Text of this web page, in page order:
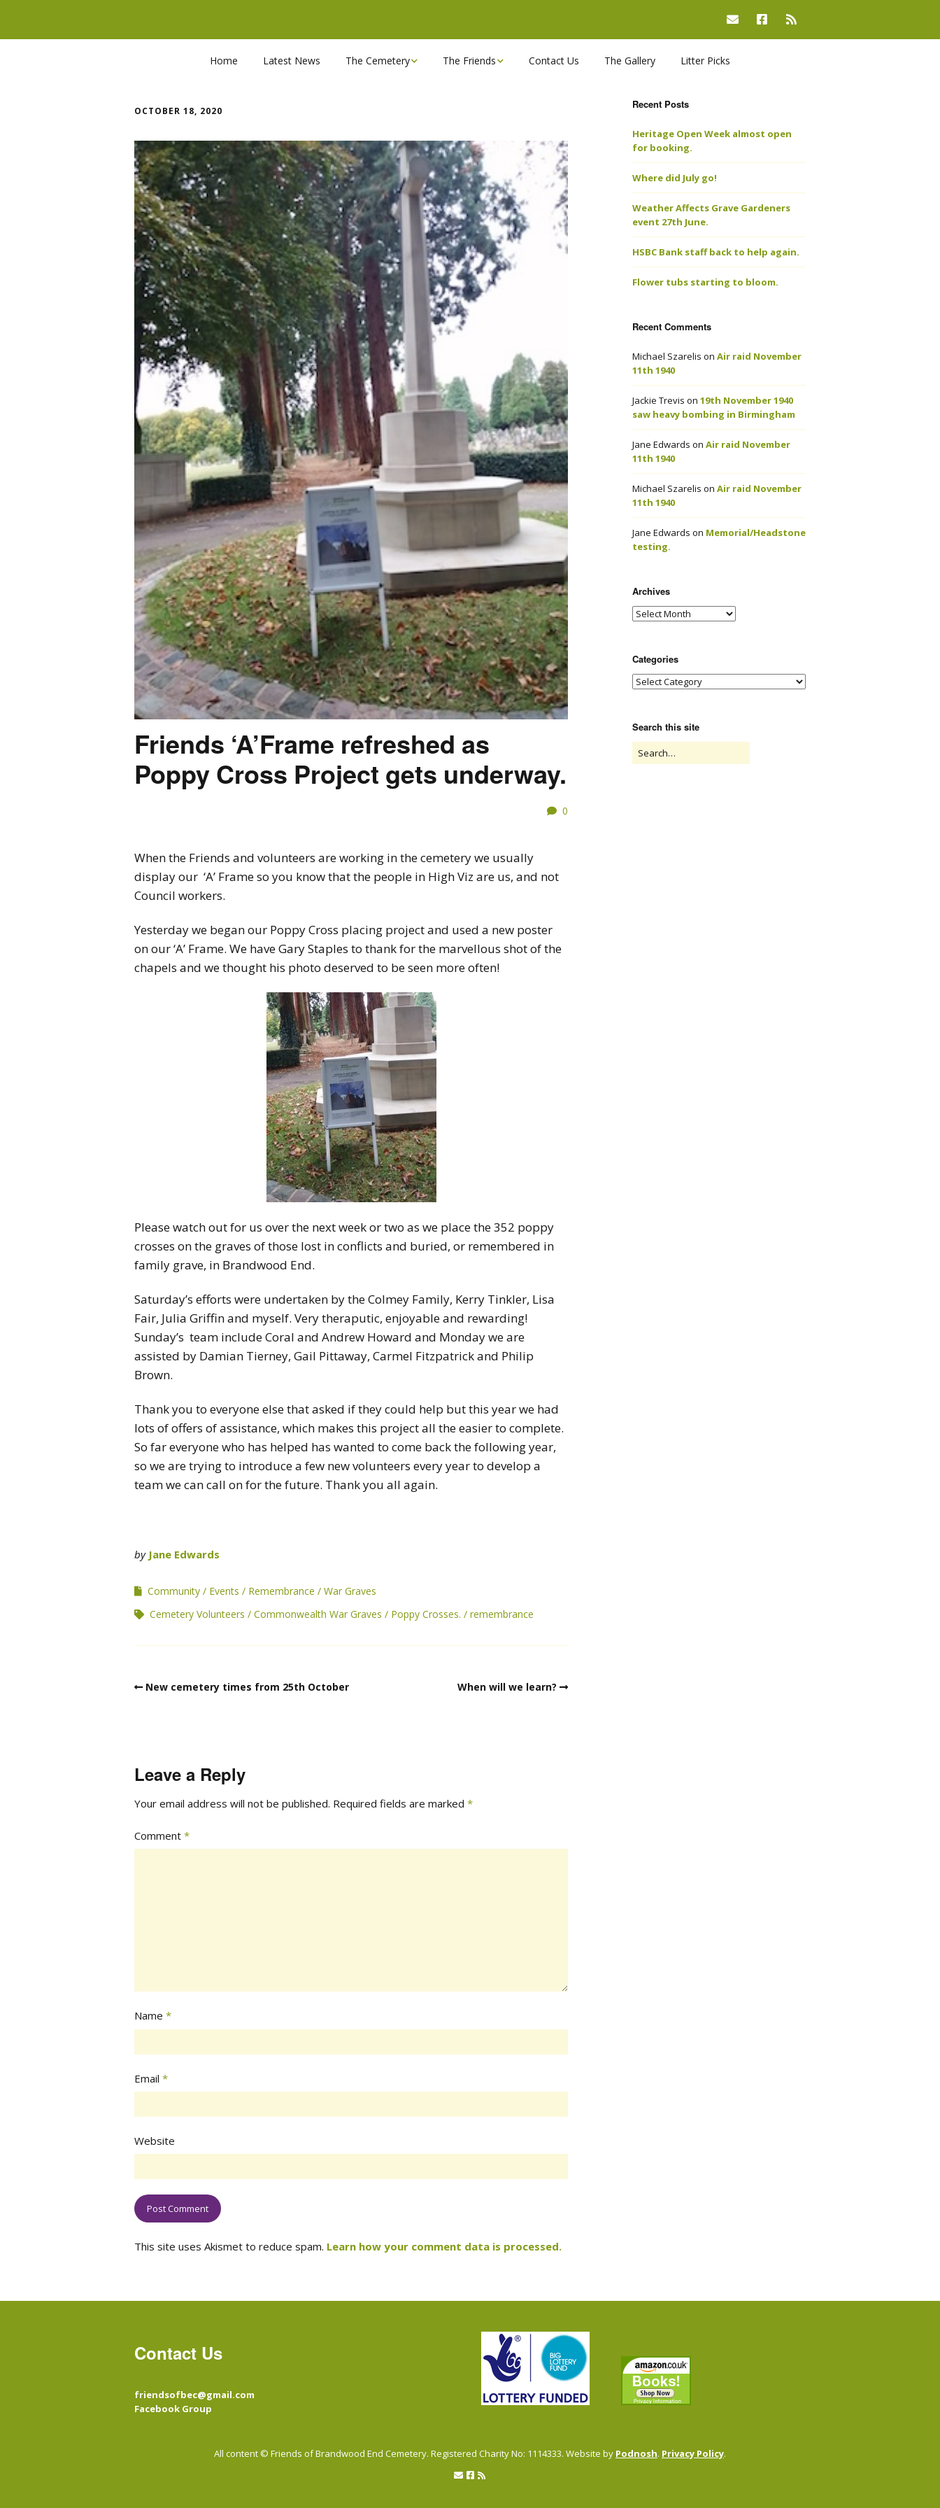
Home Latest News The Cemetery
Opening Hours & Plan
Stonemasons
The Cemetery owners
The Friends
of hours?
Executive Committee
FBEC Newsletters and
Reports
Useful Links
Contact Us The Gallery Litter Picks
OCTOBER 18, 2020
Friends ‘A’Frame refreshed as
Poppy Cross Project gets underway.
0
When the Friends and volunteers are working in the cemetery we usually
display our ‘A’ Frame so you know that the people in High Viz are us, and not
Council workers.
Yesterday we began our Poppy Cross placing project and used a new poster
on our ‘A’ Frame. We have Gary Staples to thank for the marvellous shot of the
chapels and we thought his photo deserved to be seen more often!
Please watch out for us over the next week or two as we place the 352 poppy
crosses on the graves of those lost in conflicts and buried, or remembered in
family grave, in Brandwood End.
Saturday’s efforts were undertaken by the Colmey Family, Kerry Tinkler, Lisa
Fair, Julia Griffin and myself. Very theraputic, enjoyable and rewarding!
Sunday’s team include Coral and Andrew Howard and Monday we are
assisted by Damian Tierney, Gail Pittaway, Carmel Fitzpatrick and Philip
Brown.
Thank you to everyone else that asked if they could help but this year we had
lots of offers of assistance, which makes this project all the easier to complete.
So far everyone who has helped has wanted to come back the following year,
so we are trying to introduce a few new volunteers every year to develop a
team we can call on for the future. Thank you all again.
by Jane Edwards
Community Events Remembrance
War Graves
Cemetery Volunteers
Commonwealth War Graves Poppy Crosses. remembrance
New cemetery times from 25th October When will we learn?
Leave a Reply
Your email address will not be published. Required fields are marked *
Comment *
Name *
Email *
Website
This site uses Akismet to reduce spam. Learn how your comment data is processed.
Recent Posts
Heritage Open Week almost open
for booking.
Where did July go!
Weather Affects Grave Gardeners
event 27th June.
HSBC Bank staff back to help again.
Flower tubs starting to bloom.
Recent Comments
Michael Szarelis on Air raid November
11th 1940
Jackie Trevis on 19th November 1940
saw heavy bombing in Birmingham
Jane Edwards on Air raid November
11th 1940
Michael Szarelis on Air raid November
11th 1940
Jane Edwards on Memorial/Headstone
testing.
Archives
Categories
Search this site
Contact Us
friendsofbec@gmail.com
Facebook Group
All content © Friends of Brandwood End Cemetery. Registered Charity No: 1114333. Website by Podnosh. Privacy Policy.